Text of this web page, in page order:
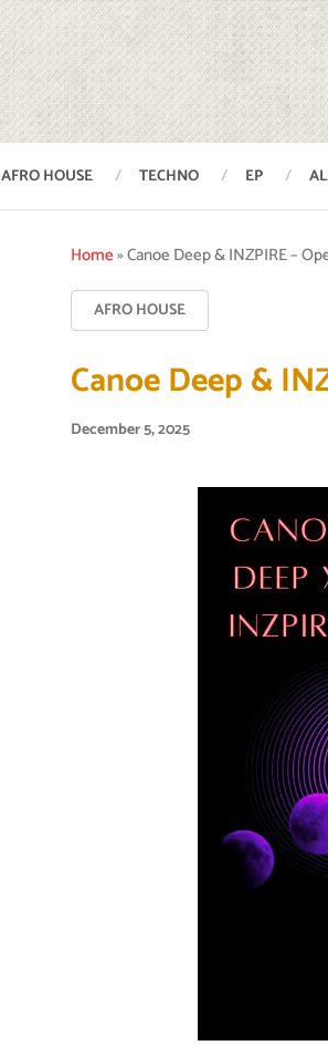
AFRO HOUSE TECHNO EP
Home»Canoe Deep & INZPIRE –
AFRO HOUSE
Canoe Deep &
December 5, 2025